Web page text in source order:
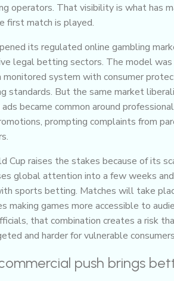
operators. That visibility is what has
first match is played.
its regulated online gambling
legal betting sectors. The model
monitored system with consumer
standards. But the same market
ads became common around
prompting complaints from
Cup raises the stakes because of its
global attention into a few weeks
sports betting. Matches will take
making games more accessible to
that combination creates a risk
and harder for vulnerable
commercial push brings